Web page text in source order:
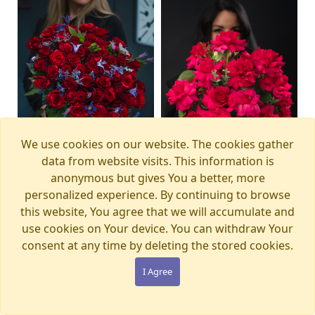
Available from
12.08.2026
Bouquet MAGIC
WONDERLAND
€280.00
Available from
Bouquet PINK PANTHER
€105.00
We use cookies on our website. The cookies gather
data from website visits. This information is
anonymous but gives You a better, more
personalized experience. By continuing to browse
this website, You agree that we will accumulate and
use cookies on Your device. You can withdraw Your
consent at any time by deleting the stored cookies.
I Agree